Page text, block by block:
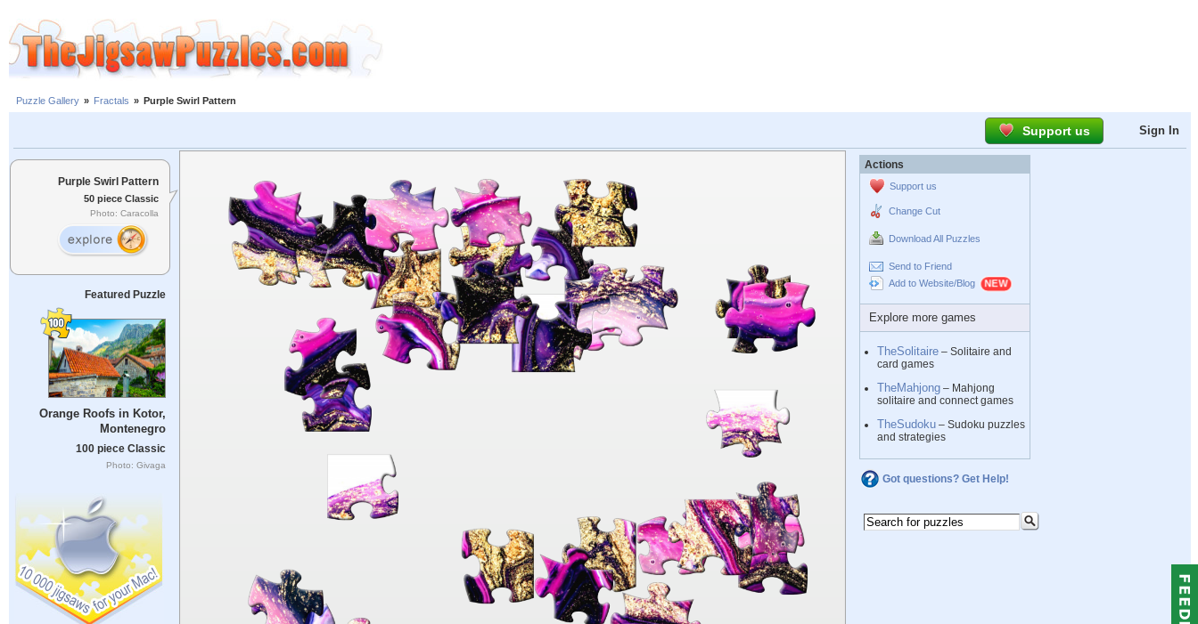
Puzzle Gallery » Fractals » Purple Swirl Pattern
Support us Sign In
Purple Swirl Pattern
50 piece Classic
Photo: Caracolla
Featured Puzzle
Orange Roofs in Kotor,
Montenegro
100 piece Classic
Photo: Givaga
Actions
Support us
Change Cut
Download All Puzzles
Send to Friend
Add to Website/Blog
Explore more games
TheSolitaire – Solitaire and
card games
TheMahjong – Mahjong
solitaire and connect games
TheSudoku – Sudoku puzzles
and strategies
Got questions? Get Help!